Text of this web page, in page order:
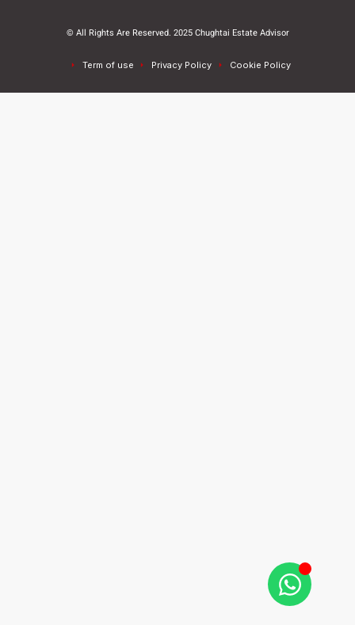
© All Rights Are Reserved. 2025 Chughtai Estate Advisor
Term of use Privacy Policy Cookie Policy